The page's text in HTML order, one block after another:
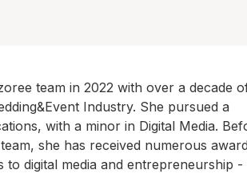
team in 2022 with over a decade
Industry. She pursued a
with a minor in Digital Media.
she has received numerous
digital media and entrepreneurship -